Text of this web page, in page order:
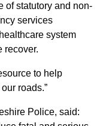
of statutory and non-
services
system
recover.
to help
roads.”
Police, said: